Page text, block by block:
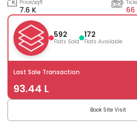
Price/sqft
7.6 K 66
592
Flats Sold
172
Flats Available
Last Sale Transaction
93.44 L
Book Site Visit